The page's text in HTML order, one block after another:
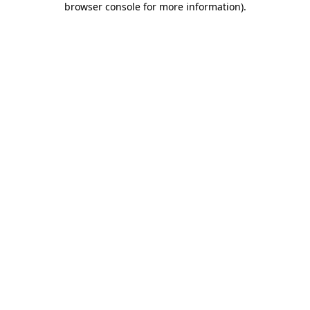
browser console for more information).